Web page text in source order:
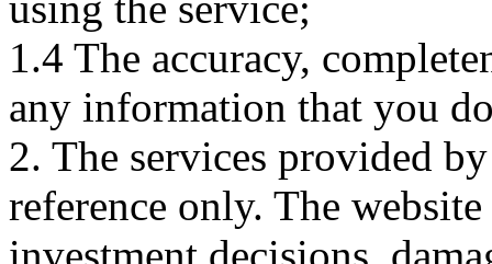
1.4 The accuracy,
any information that you
2. The services provided
reference only. The
investment decisions,